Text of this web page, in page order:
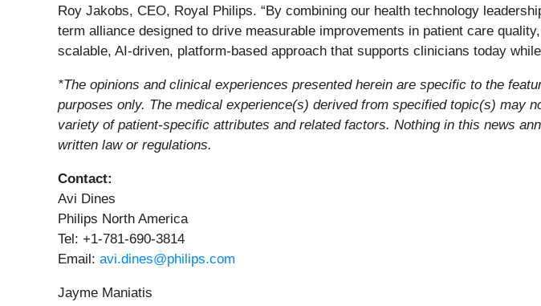
Roy Jakobs, CEO, Royal Philips. “By combining our health technology
term alliance designed to drive measurable improvements in patient care
scalable, AI-driven, platform-based approach that supports clinicians today
*The opinions and clinical experiences presented herein are specific to the
purposes only. The medical experience(s) derived from specified topic(s) may
variety of patient-specific attributes and related factors. Nothing in this news
written law or regulations.
Contact:
Avi Dines
Philips North America
Tel: +1-781-690-3814
Email: avi.dines@philips.com
Jayme Maniatis